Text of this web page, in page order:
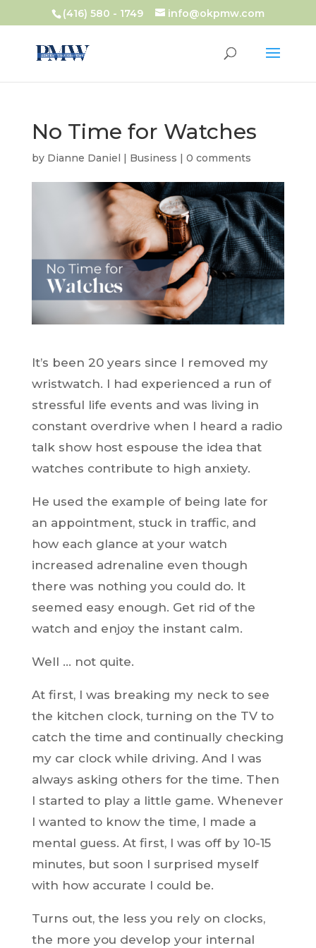
(416) 580 - 1749 info@okpmw.com
No Time for Watches
by Dianne Daniel | Business | 0 comments
It’s been 20 years since I removed my
wristwatch. I had experienced a run of
stressful life events and was living in
constant overdrive when I heard a radio
talk show host espouse the idea that
watches contribute to high anxiety.
He used the example of being late for
an appointment, stuck in traffic, and
how each glance at your watch
increased adrenaline even though
there was nothing you could do. It
seemed easy enough. Get rid of the
watch and enjoy the instant calm.
Well … not quite.
At first, I was breaking my neck to see
the kitchen clock, turning on the TV to
catch the time and continually checking
my car clock while driving. And I was
always asking others for the time. Then
I started to play a little game. Whenever
I wanted to know the time, I made a
mental guess. At first, I was off by 10-15
minutes, but soon I surprised myself
with how accurate I could be.
Turns out, the less you rely on clocks,
the more you develop your internal